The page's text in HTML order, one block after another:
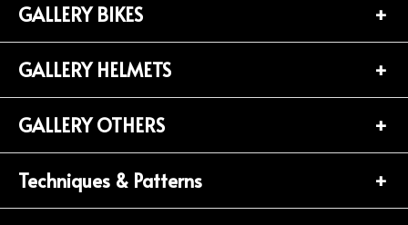
TOP PAGE
CONTACT
PROFILE
GALLERY BIKES
BIKES LIST (181)
HARLEY-DAVIDSON (141)
HONDA (20)
GALLERY HELMETS
HELMETS LIST (139)
HALF-HELMET (38)
JET-HELMET (76)
GALLERY OTHERS
OTHERS LIST (92)
Techniques & Patterns